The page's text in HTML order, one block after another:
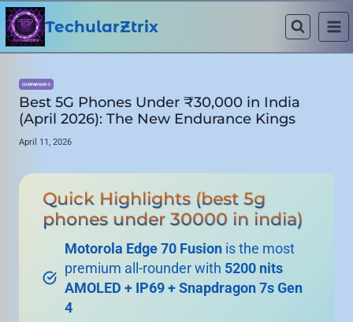
Skip
to
content
TechularZtrix
COMPARISONS
Best 5G Phones Under ₹30,000 in India
(April 2026): The New Endurance Kings
April 11, 2026
Quick Highlights (best 5g
phones under 30000 in india)
Motorola Edge 70 Fusion is the most
premium all-rounder with 5200 nits
AMOLED + IP69 + Snapdragon 7s Gen
4